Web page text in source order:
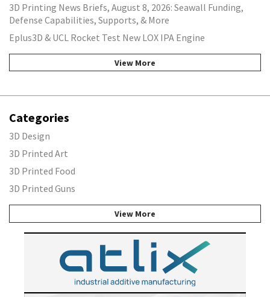
3D Printing News Briefs, August 8, 2026: Seawall Funding,
Defense Capabilities, Supports, & More
Eplus3D & UCL Rocket Test New LOX IPA Engine
View More
Categories
3D Design
3D Printed Art
3D Printed Food
3D Printed Guns
View More